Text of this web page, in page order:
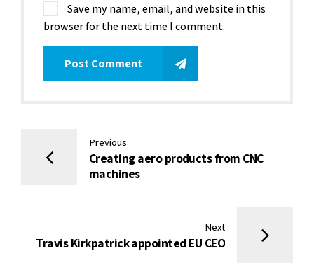
Save my name, email, and website in this
browser for the next time I comment.
Post Comment
Previous
Creating aero products from CNC
machines
Next
Travis Kirkpatrick appointed EU CEO